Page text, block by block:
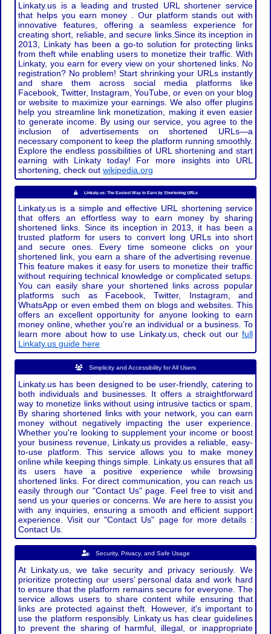
Linkaty.us is a leading and trusted URL shortener service
that helps you earn money . Our platform stands out with
innovative features, offering a seamless experience for
creating short, reliable, and secure links.Since its inception in
2013, Linkaty has been a go-to solution for protecting links
from theft while enabling users to monetize their traffic. With
Linkaty, you earn for every view on your shortened links. No
registration? No problem! Start shrinking your URLs instantly
and share them across social media platforms like
Facebook, Twitter, Instagram, YouTube, or even on your blog
or website to maximize your earnings. We also offer plugins
help you streamline link monetization, making it even easier
to generate income. By using our service, you agree to the
inclusion of advertisements on shortened URLs—a
necessary component to keep the platform running smoothly.
Explore the endless possibilities of URL shortening and start
earning with Linkaty today! For more insights into URL
shortening, check outwikipedia.org
Linkaty.us: The Easiest Way to Earn by Shortening URLs
Linkaty.us is a simple and effective URL shortening service
that offers an effortless way to earn money by sharing
shortened links. Since its inception in 2013, it has been a
trusted platform for users to convert long URLs into short
and secure ones. Every time someone clicks on your
shortened link, you earn a share of the advertising revenue.
This feature makes it easy for users to monetize their traffic
without requiring technical knowledge or complicated setups.
You can easily share your shortened links across popular
platforms such as Facebook, Twitter, Instagram, and
WhatsApp or even embed them on blogs and websites. This
offers an excellent opportunity for anyone looking to earn
money online, whether you're an individual or a business. To
learn more about how to use Linkaty.us, check out our full
Linkaty.us guide here
Simplicity and Accessibility for All Users
Linkaty.us has been designed to be user-friendly, catering to
both individuals and businesses. It offers a straightforward
way to monetize links without using intrusive tactics or spam.
By sharing shortened links with your network, you can earn
money without negatively impacting the user experience.
Whether you're looking to supplement your income or boost
your business revenue, Linkaty.us provides a reliable, easy-
to-use platform. This service allows you to make money
online while keeping things simple. Linkaty.us ensures that all
its users have a positive experience while browsing
shortened links. For direct communication, you can reach us
easily through our "Contact Us" page. Feel free to visit and
send us your queries or concerns. We are here to assist you
with any inquiries, ensuring a smooth and efficient support
experience. Visit our "Contact Us" page for more details :
Contact Us.
Security, Privacy, and Safe Usage
At Linkaty.us, we take security and privacy seriously. We
prioritize protecting our users’ personal data and work hard
to ensure that the platform remains secure for everyone. The
service allows users to share content while ensuring that
links are protected against theft. However, it's important to
use the platform responsibly. Linkaty.us has clear guidelines
to prevent the sharing of harmful, illegal, or inappropriate